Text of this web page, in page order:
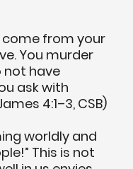
come from your
You murder
not have
ask with
4:1–3, CSB)
worldly and
This is not